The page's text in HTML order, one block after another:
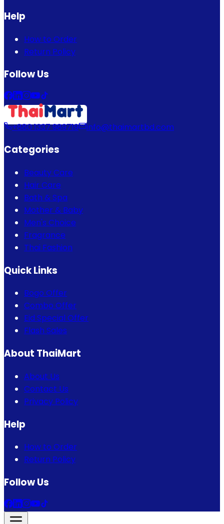
Help
How to Order
Return Policy
Follow Us
+880 1337 989719 info@thaimartbd.com
Categories
Beauty Care
Hair Care
Bath & Spa
Mother & Baby
Men's Choice
Fragrance
Thai Fashion
Quick Links
Bogo Offer
Combo Offer
Eid Special Offer
Flash Sales
About ThaiMart
About Us
Contact Us
Privacy Policy
Help
How to Order
Return Policy
Follow Us